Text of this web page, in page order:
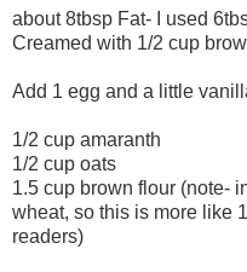
about 8tbsp Fat- I used
Creamed with 1/2 cup
Add 1 egg and a little
1/2 cup amaranth
1/2 cup oats
1.5 cup brown flour (note-
wheat, so this is more like
readers)